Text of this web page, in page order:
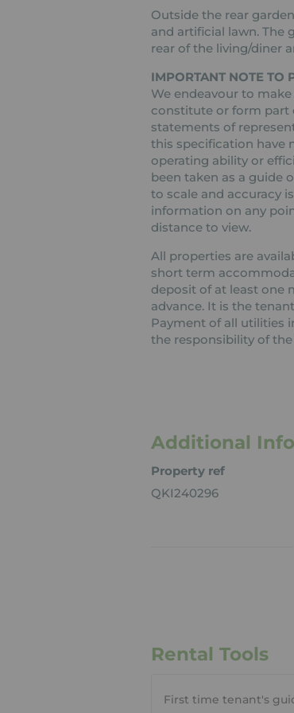
Outside the rear
and artificial lawn. The
rear of the living/diner
IMPORTANT NOTE TO
We endeavour to
constitute or form part
statements of
this specification have
operating ability or
been taken as a guide
to scale and accuracy
information on any
distance to view.
All properties are
short term
deposit of at least one
advance. It is the
Payment of all utilities
the responsibility of
Additional
Property ref
QKI240296
Rental Tools
First time tenant's